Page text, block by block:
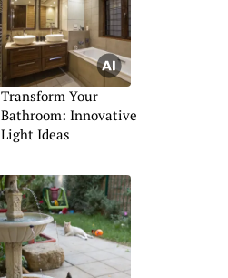
Transform Your
Bathroom: Innovative
Light Ideas